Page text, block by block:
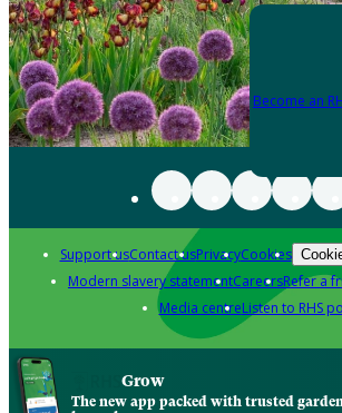
Become an
Support usContact usPrivacyCookies
Modern slavery statementCareersRefer a
Media centreListen to RHS
Grow
The new app packed with trusted